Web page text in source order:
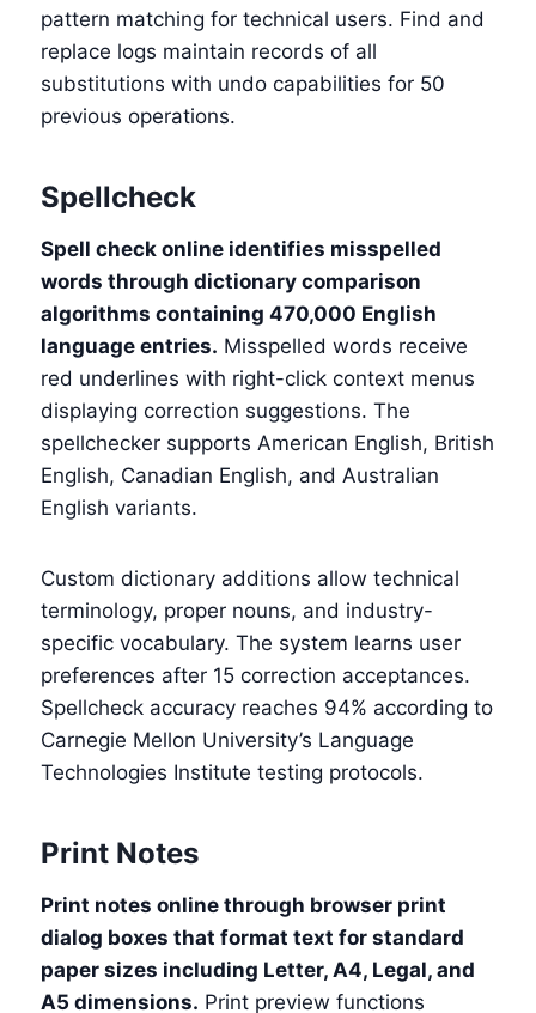
pattern matching for technical users. Find and
replace logs maintain records of all
substitutions with undo capabilities for 50
previous operations.
Spellcheck
Spell check online identifies misspelled
words through dictionary comparison
algorithms containing 470,000 English
language entries. Misspelled words receive
red underlines with right-click context menus
displaying correction suggestions. The
spellchecker supports American English, British
English, Canadian English, and Australian
English variants.
Custom dictionary additions allow technical
terminology, proper nouns, and industry-
specific vocabulary. The system learns user
preferences after 15 correction acceptances.
Spellcheck accuracy reaches 94% according to
Carnegie Mellon University’s Language
Technologies Institute testing protocols.
Print Notes
Print notes online through browser print
dialog boxes that format text for standard
paper sizes including Letter, A4, Legal, and
A5 dimensions. Print preview functions